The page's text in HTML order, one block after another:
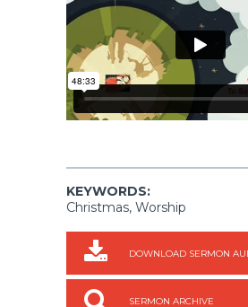
KEYWORDS:
Christmas, Worship
DOWNLOAD SERMON
SERMON ARCHIVE